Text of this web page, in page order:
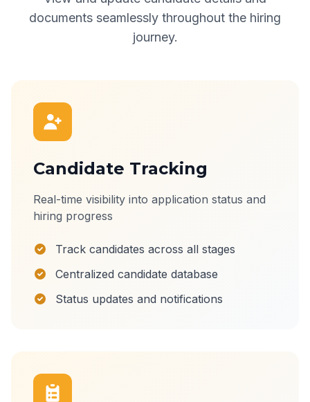
documents seamlessly throughout the hiring
journey.
Candidate Tracking
Real-time visibility into application status and
hiring progress
Track candidates across all stages
Centralized candidate database
Status updates and notifications